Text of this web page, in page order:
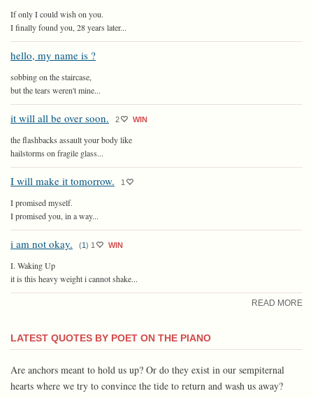
If only I could wish on you.
I finally found you, 28 years later...
hello, my name is ?
sobbing on the staircase,
but the tears weren't mine...
it will all be over soon. 2 WIN
the flashbacks assault your body like
hailstorms on fragile glass...
I will make it tomorrow. 1
I promised myself.
I promised you, in a way...
i am not okay. (1) 1 WIN
I. Waking Up
it is this heavy weight i cannot shake...
READ MORE
LATEST QUOTES BY POET ON THE PIANO
Are anchors meant to hold us up? Or do they exist in our sempiternal
hearts where we try to convince the tide to return and wash us away?